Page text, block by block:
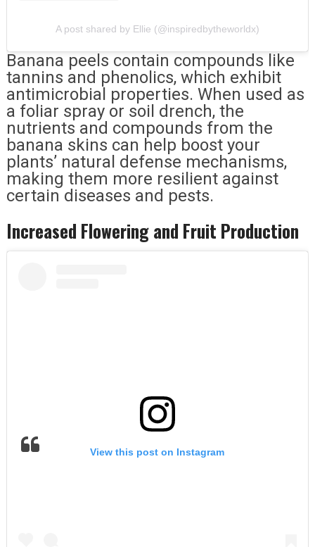
A post shared by Ellie (@inspiredbytheworldx)
Banana peels contain compounds like
tannins and phenolics, which exhibit
antimicrobial properties. When used as
a foliar spray or soil drench, the
nutrients and compounds from the
banana skins can help boost your
plants’ natural defense mechanisms,
making them more resilient against
certain diseases and pests.
Increased Flowering and Fruit Production
View this post on Instagram